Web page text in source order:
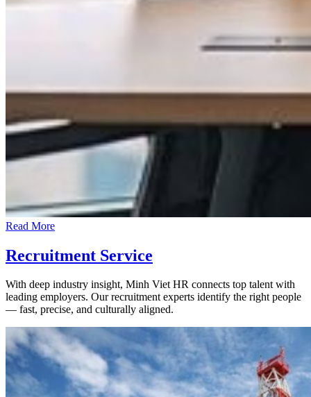
Read More
Recruitment Service
With deep industry insight, Minh Viet HR connects top talent with
leading employers. Our recruitment experts identify the right people
— fast, precise, and culturally aligned.